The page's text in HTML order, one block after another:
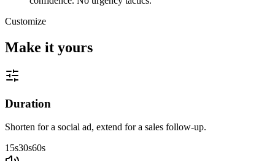
Customize
Make it yours
Duration
Shorten for a social ad, extend for a sales follow-up.
15s30s60s